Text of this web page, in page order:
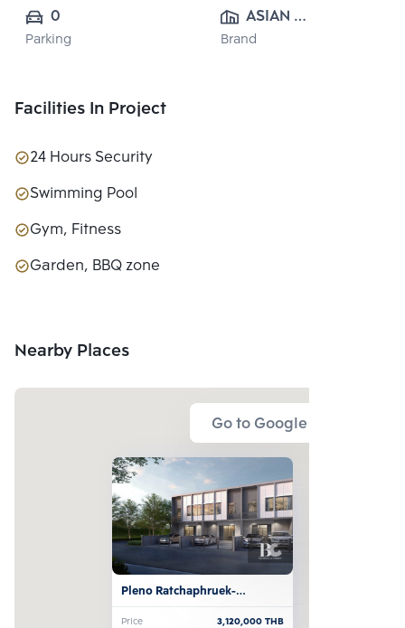
0
Parking
ASIAN
PROPERTY
Brand
Facilities In Project
24 Hours Security
Swimming Pool
Gym, Fitness
Garden, BBQ zone
Nearby Places
Go to Google Map
Pleno Ratchaphruek-
Rattanathibet
Price 3,120,000THB